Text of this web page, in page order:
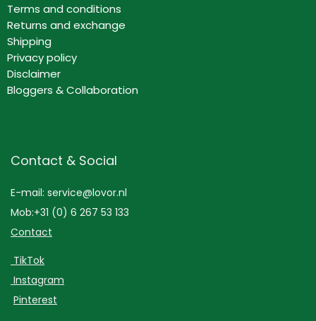
Terms and conditions
Returns and exchange
Shipping
Privacy policy
Disclaimer
Bloggers & Collaboration
Contact & Social
E-mail: service@lovor.nl
Mob:+31 (0) 6 267 53 133
Contact
TikTok
Instagram
Pinterest